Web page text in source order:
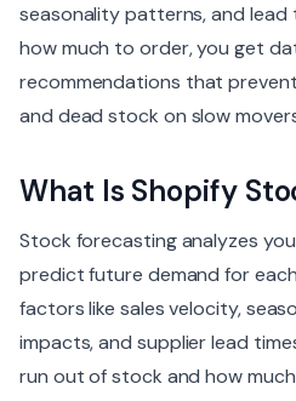
seasonality patterns, and lead
how much to order, you get
recommendations that
and dead stock on slow
What Is Shopify
Stock forecasting analyzes
predict future demand for
factors like sales velocity,
impacts, and supplier lead
run out of stock and how